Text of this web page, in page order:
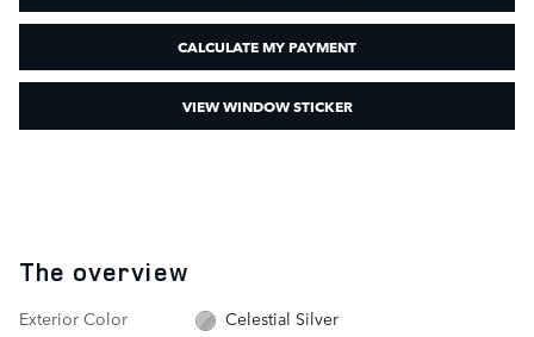
CALCULATE MY PAYMENT
VIEW WINDOW STICKER
The overview
Exterior Color
Celestial Silver